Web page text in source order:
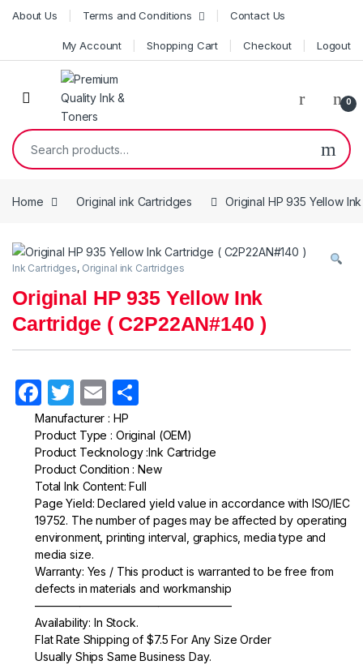
Skip to navigation
Skip to content
About Us Terms and Conditions Contact Us
My Account Shopping Cart Checkout Logout
0
Search for:
Home Original ink Cartridges Original HP 935 Yellow
Ink Cartridges, Original ink Cartridges
Original HP 935 Yellow Ink
Cartridge ( C2P22AN#140 )
F
a
c
e
b
o
o
k
T
w
itt
er
E
m
ail ar
e
Manufacturer : HP
Product Type : Original (OEM)
Product Tecknology :Ink Cartridge
Product Condition : New
Total Ink Content: Full
Page Yield: Declared yield value in accordance with ISO/IEC
19752. The number of pages may be affected by operating
environment, printing interval, graphics, media type and
media size.
Warranty: Yes / This product is warranted to be free from
defects in materials and workmanship
—————————————————–
Availability: In Stock.
Flat Rate Shipping of $7.5 For Any Size Order
Usually Ships Same Business Day.